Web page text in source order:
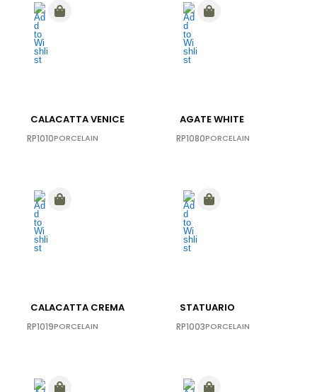
CALACATTA VENICE
RP1010PORCELAIN
AGATE WHITE
RP1080PORCELAIN
CALACATTA CREMA
RP1019PORCELAIN
STATUARIO
RP1003PORCELAIN